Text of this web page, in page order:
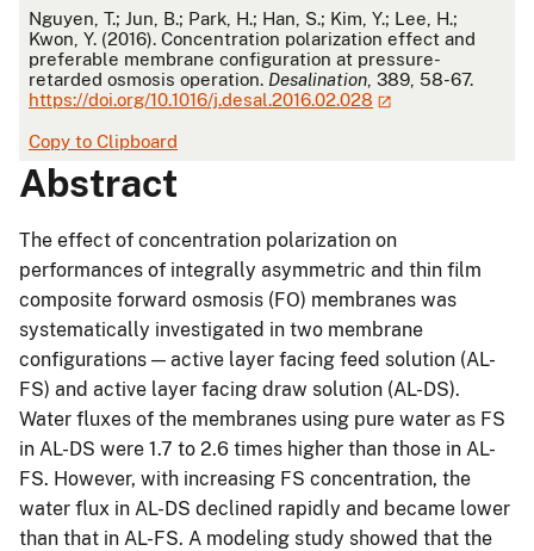
APA
Nguyen, T.; Jun, B.; Park, H.; Han, S.; Kim, Y.; Lee, H.;
Kwon, Y. (2016). Concentration polarization effect and
preferable membrane configuration at pressure-
retarded osmosis operation. Desalination , 389, 58-67.
https://doi.org/10.1016/j.desal.2016.02.028
Copy to Clipboard
Abstract
The effect of concentration polarization on
performances of integrally asymmetric and thin film
composite forward osmosis (FO) membranes was
systematically investigated in two membrane
configurations — active layer facing feed solution (AL-
FS) and active layer facing draw solution (AL-DS).
Water fluxes of the membranes using pure water as FS
in AL-DS were 1.7 to 2.6 times higher than those in AL-
FS. However, with increasing FS concentration, the
water flux in AL-DS declined rapidly and became lower
than that in AL-FS. A modeling study showed that the